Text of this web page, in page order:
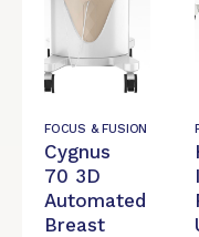
FOCUS & FUSION
Cygnus
70 3D
Automated
Breast